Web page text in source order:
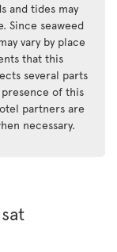
and tides may
Since seaweed
vary by place
that this
several parts
of this
partners are
necessary.